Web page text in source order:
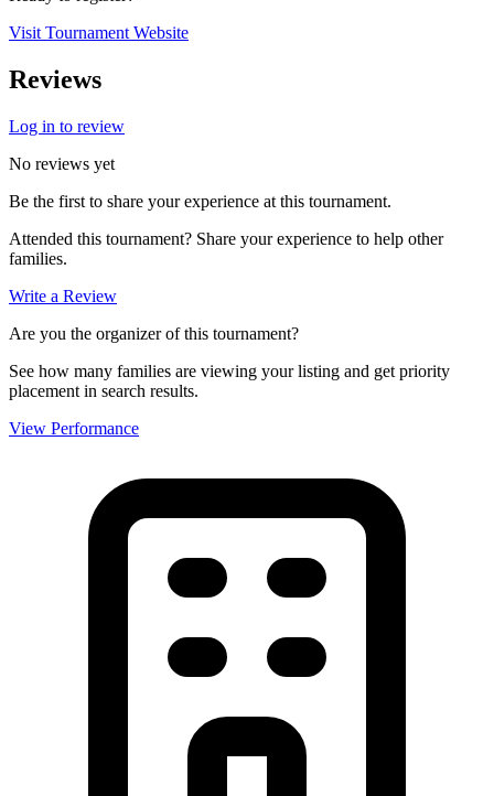
Visit Tournament Website
Reviews
Log in to review
No reviews yet
Be the first to share your experience at this tournament.
Attended this tournament? Share your experience to help other
families.
Write a Review
Are you the organizer of this tournament?
See how many families are viewing your listing and get priority
placement in search results.
View Performance